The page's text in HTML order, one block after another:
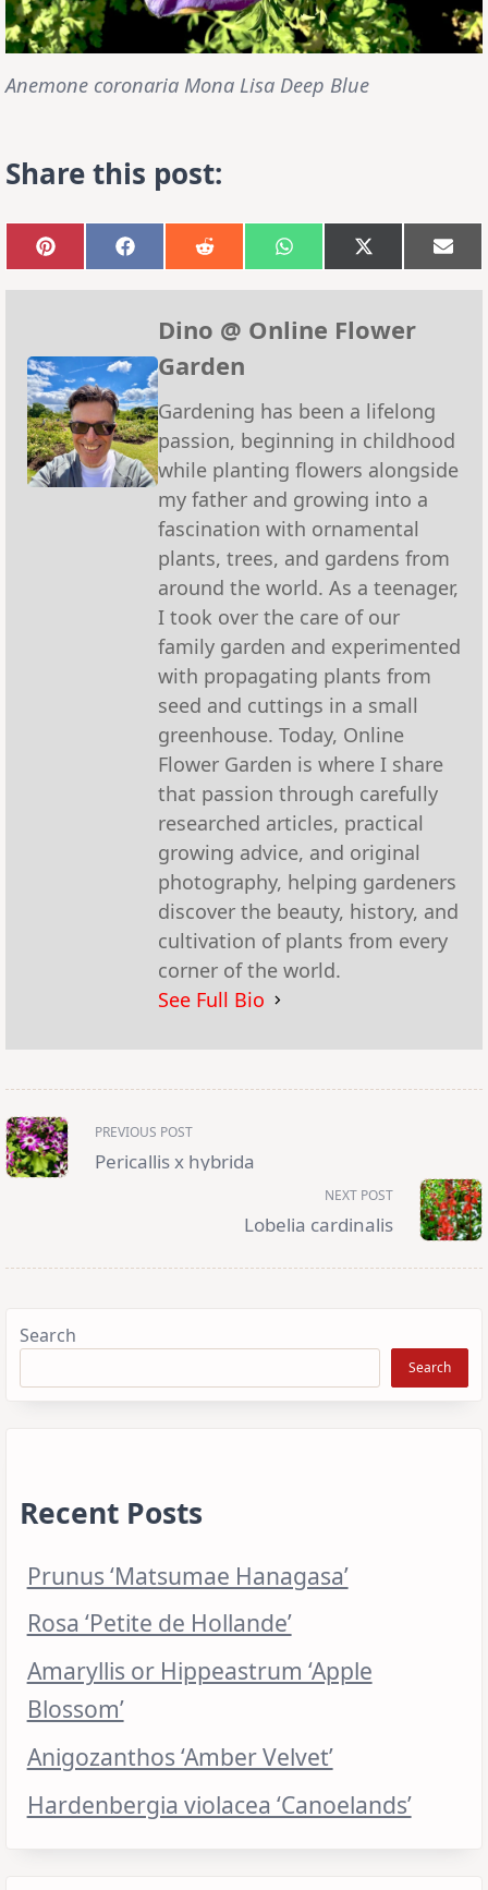
Anemone coronaria Mona Lisa Deep Blue
Share this post:
Share
on
Pinterest
Share
on
Facebook
Share
on
Reddit
Share
on
WhatsApp
Share
on
X
(Twitter)
on
Dino @ Online Flower
Garden
Gardening has been a lifelong
passion, beginning in childhood
while planting flowers alongside
my father and growing into a
fascination with ornamental
plants, trees, and gardens from
around the world. As a teenager,
I took over the care of our
family garden and experimented
with propagating plants from
seed and cuttings in a small
greenhouse. Today, Online
Flower Garden is where I share
that passion through carefully
researched articles, practical
growing advice, and original
photography, helping gardeners
discover the beauty, history, and
cultivation of plants from every
corner of the world.
See Full Bio
<span
class="nav-
subtitle
screen-
reader-
PREVIOUS POST
Pericallis x hybrida
NEXT POST
Lobelia cardinalis
Search
Search
Recent Posts
Prunus ‘Matsumae Hanagasa’
Rosa ‘Petite de Hollande’
Amaryllis or Hippeastrum ‘Apple
Blossom’
Anigozanthos ‘Amber Velvet’
Hardenbergia violacea ‘Canoelands’